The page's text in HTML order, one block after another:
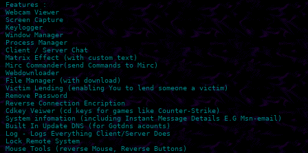
Features :
Webcam Viewer
Screen Capture
Keylogger
Window Manager
Process Manager
Client / Server Chat
Matrix Effect (with custom text)
Mirc Commander(send Commands to Mirc)
Webdownloader
File Manager (with download)
Victim Lending (enabling You to lend someone a victim)
Remove Password
Reverse Connection Encription
Cdkey Veiwer (cd keys for games like Counter-Strike)
System infomation (including Instant Message Details E.G Msn-email)
Built In Update DNS (for Gotdns acounts)
Log - Logs Everything Client/Server Does
Lock Remote System
Mouse Tools (reverse Mouse, Reverse Buttons)